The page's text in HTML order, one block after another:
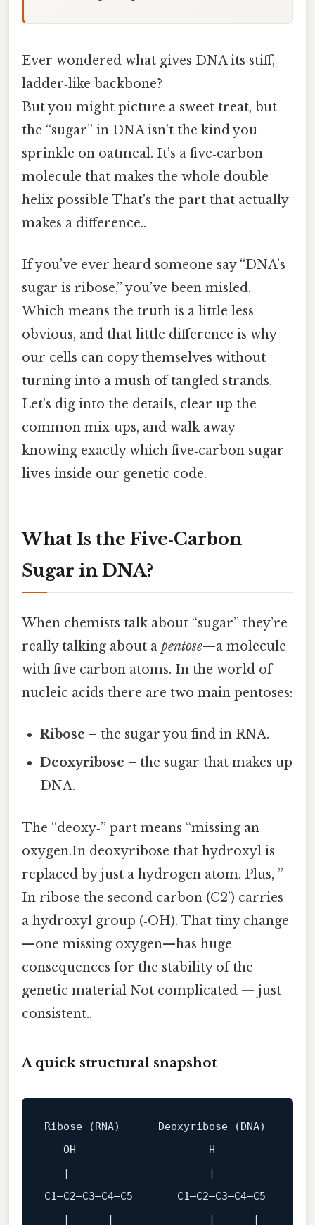
Ever wondered what gives DNA its stiff,
ladder‑like backbone?
But you might picture a sweet treat, but
the “sugar” in DNA isn’t the kind you
sprinkle on oatmeal. It’s a five‑carbon
molecule that makes the whole double
helix possible That's the part that actually
makes a difference..
If you’ve ever heard someone say “DNA’s
sugar is ribose,” you’ve been misled.
Which means the truth is a little less
obvious, and that little difference is why
our cells can copy themselves without
turning into a mush of tangled strands.
Let’s dig into the details, clear up the
common mix‑ups, and walk away
knowing exactly which five‑carbon sugar
lives inside our genetic code.
What Is the Five‑Carbon
Sugar in DNA?
When chemists talk about “sugar” they’re
really talking about a pentose—a molecule
with five carbon atoms. In the world of
nucleic acids there are two main pentoses:
Ribose – the sugar you find in RNA.
Deoxyribose – the sugar that makes up
DNA.
The “deoxy‑” part means “missing an
oxygen.In deoxyribose that hydroxyl is
replaced by just a hydrogen atom. Plus, ”
In ribose the second carbon (C2’) carries
a hydroxyl group (‑OH). That tiny change
—one missing oxygen—has huge
consequences for the stability of the
genetic material Not complicated — just
consistent..
A quick structural snapshot
Ribose (RNA) Deoxyribose (DNA)
OH
H
C1—C2—C3—C4—C5 C1—C2—C3—C4—C5